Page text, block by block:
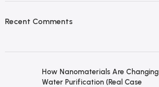
Recent Comments
How Nanomaterials Are Changing
Water Purification (Real Case